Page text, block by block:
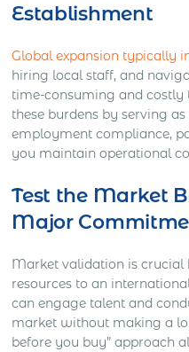
Establishment
Global expansion typically
hiring local staff, and
time-consuming and costly
these burdens by serving
employment compliance,
you maintain operational
Test the Market
Major
Market validation is
resources to an
can engage talent and
market without making a
before you buy” approach